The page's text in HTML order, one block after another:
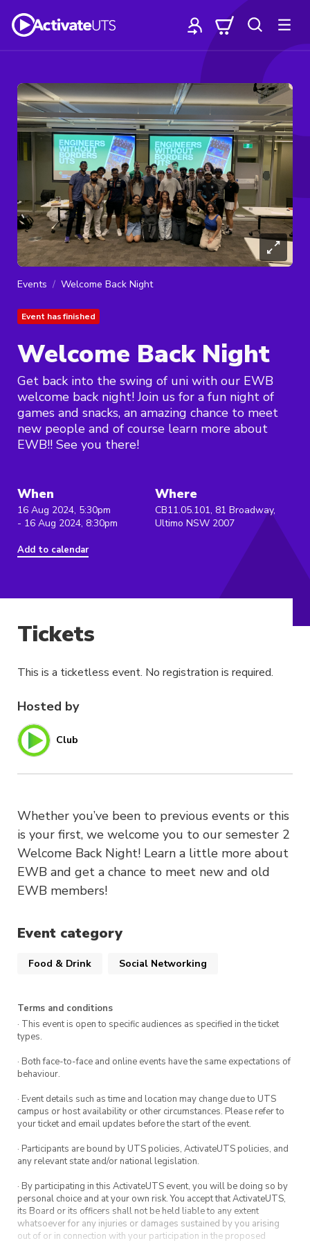
Events Welcome Back Night
Event has finished
Welcome Back Night
Get back into the swing of uni with our EWB
welcome back night! Join us for a fun night of
games and snacks, an amazing chance to meet
new people and of course learn more about
EWB!! See you there!
When
16 Aug 2024, 5:30pm
- 16 Aug 2024, 8:30pm
Add to calendar
Where
CB11.05.101, 81 Broadway,
Ultimo NSW 2007
Hosted by
Club
Whether you’ve been to previous events or this
is your first, we welcome you to our semester 2
Welcome Back Night! Learn a little more about
EWB and get a chance to meet new and old
EWB members!
Event category
Food & Drink Social Networking
Terms and conditions
· This event is open to specific audiences as specified in the ticket
types.
· Both face-to-face and online events have the same expectations of
behaviour.
· Event details such as time and location may change due to UTS
campus or host availability or other circumstances. Please refer to
your ticket and email updates before the start of the event.
· Participants are bound by UTS policies, ActivateUTS policies, and
any relevant state and/or national legislation.
· By participating in this ActivateUTS event, you will be doing so by
personal choice and at your own risk. You accept that ActivateUTS,
its Board or its officers shall not be held liable to any extent
whatsoever for any injuries or damages sustained by you arising
out of or in connection with your participation in the proposed
Tickets
This is a ticketless event. No registration is required.